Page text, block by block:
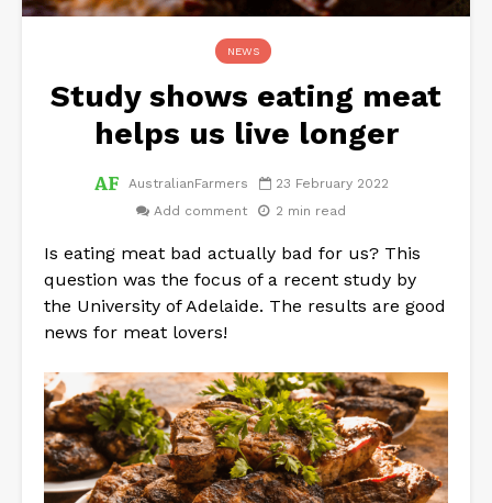
NEWS
Study shows eating meat
helps us live longer
AustralianFarmers
23 February 2022
Add comment
2 min read
Is eating meat bad actually bad for us? This
question was the focus of a recent study by
the University of Adelaide. The results are good
news for meat lovers!